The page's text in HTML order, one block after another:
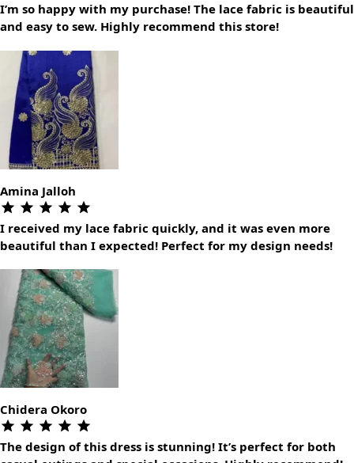
I’m so happy with my purchase! The lace fabric is beautiful
and easy to sew. Highly recommend this store!
Amina Jalloh
I received my lace fabric quickly, and it was even more
beautiful than I expected! Perfect for my design needs!
Chidera Okoro
The design of this dress is stunning! It’s perfect for both